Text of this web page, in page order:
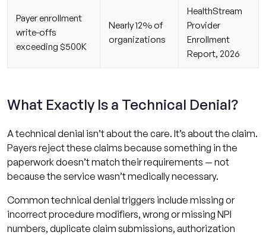
Payer enrollment
write-offs
exceeding $500K
Nearly 12% of
organizations
HealthStream
Provider
Enrollment
Report, 2026
What Exactly Is a Technical Denial?
A technical denial isn’t about the care. It’s about the claim.
Payers reject these claims because something in the
paperwork doesn’t match their requirements — not
because the service wasn’t medically necessary.
Common technical denial triggers include missing or
incorrect procedure modifiers, wrong or missing NPI
numbers, duplicate claim submissions, authorization